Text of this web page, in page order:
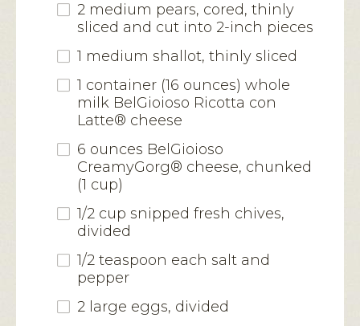
2 medium pears, cored, thinly
sliced and cut into 2-inch pieces
1 medium shallot, thinly sliced
1 container (16 ounces) whole
milk BelGioioso Ricotta con
Latte® cheese
6 ounces BelGioioso
CreamyGorg® cheese, chunked
(1 cup)
1/2 cup snipped fresh chives,
divided
1/2 teaspoon each salt and
pepper
2 large eggs, divided